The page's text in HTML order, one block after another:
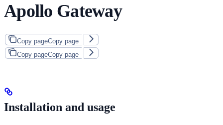
Apollo Gateway
Copy pageCopy page
Copy pageCopy page
Installation and usage